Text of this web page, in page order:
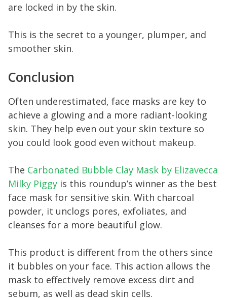
are locked in by the skin.
This is the secret to a younger, plumper, and
smoother skin.
Conclusion
Often underestimated, face masks are key to
achieve a glowing and a more radiant-looking
skin. They help even out your skin texture so
you could look good even without makeup.
The Carbonated Bubble Clay Mask by Elizavecca
Milky Piggy is this roundup’s winner as the best
face mask for sensitive skin. With charcoal
powder, it unclogs pores, exfoliates, and
cleanses for a more beautiful glow.
This product is different from the others since
it bubbles on your face. This action allows the
mask to effectively remove excess dirt and
sebum, as well as dead skin cells.